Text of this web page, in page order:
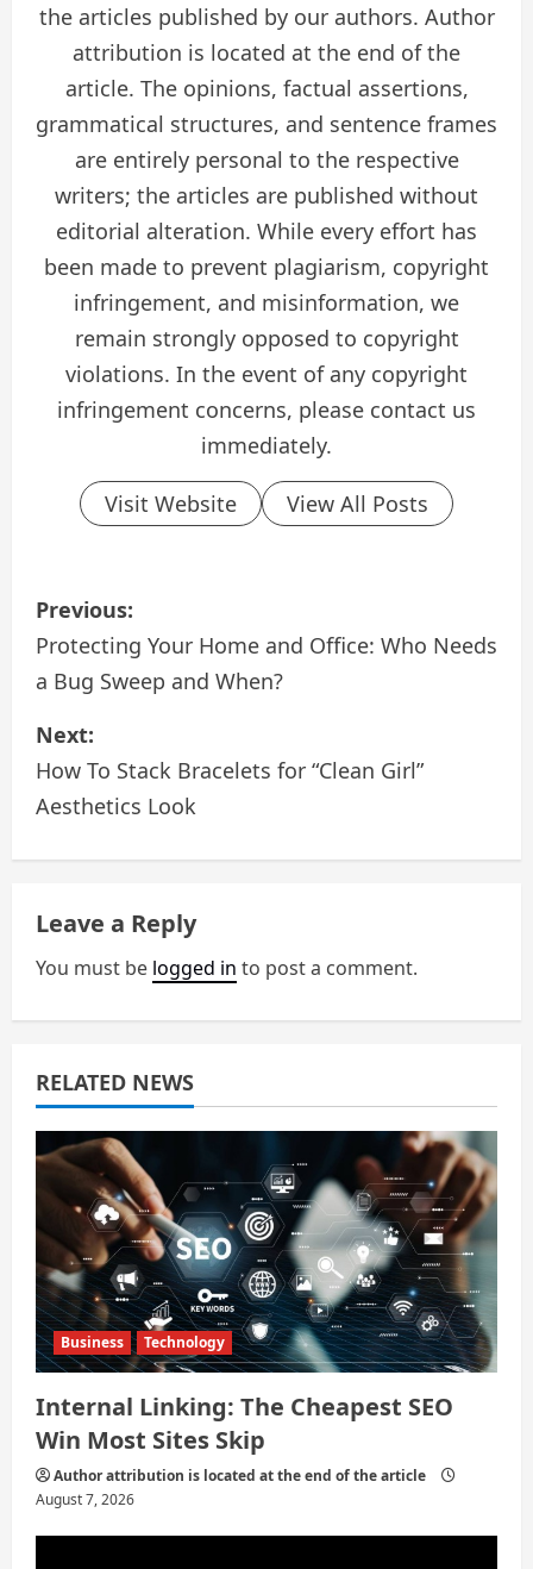
the articles published by our authors. Author
attribution is located at the end of the
article. The opinions, factual assertions,
grammatical structures, and sentence frames
are entirely personal to the respective
writers; the articles are published without
editorial alteration. While every effort has
been made to prevent plagiarism, copyright
infringement, and misinformation, we
remain strongly opposed to copyright
violations. In the event of any copyright
infringement concerns, please contact us
immediately.
Visit Website View All Posts
P
o
s
t
n
a
i
t
i
o
n
Previous:
Protecting Your Home and Office: Who Needs
a Bug Sweep and When?
Next:
How To Stack Bracelets for “Clean Girl”
Aesthetics Look
Leave a Reply
You must be logged in to post a comment.
RELATED NEWS
Business Technology
Internal Linking: The Cheapest SEO
Win Most Sites Skip
Author attribution is located at the end of the article
August 7, 2026